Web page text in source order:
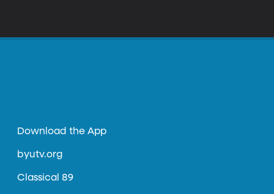
Download the App
byutv.org
Classical 89